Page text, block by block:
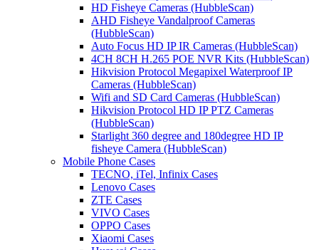
HD Fisheye Cameras (HubbleScan)
AHD Fisheye Vandalproof Cameras
(HubbleScan)
Auto Focus HD IP IR Cameras (HubbleScan)
4CH 8CH H.265 POE NVR Kits (HubbleScan)
Hikvision Protocol Megapixel Waterproof IP
Cameras (HubbleScan)
Wifi and SD Card Cameras (HubbleScan)
Hikvision Protocol HD IP PTZ Cameras
(HubbleScan)
Starlight 360 degree and 180degree HD IP
fisheye Camera (HubbleScan)
Mobile Phone Cases
TECNO, iTel, Infinix Cases
Lenovo Cases
ZTE Cases
VIVO Cases
OPPO Cases
Xiaomi Cases